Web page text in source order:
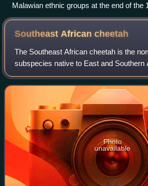
Malawian ethnic groups at the end of the
Southeast Africancheetah
The Southeast African cheetah is the
subspecies native to East and Southern
Southern African cheetah lives mainly in
and deserts of the Kalahari, the sav
Photo
unavailable